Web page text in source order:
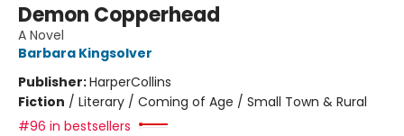
Demon Copperhead
A Novel
Barbara Kingsolver
Publisher:HarperCollins
Fiction / Literary / Coming of Age / Small Town & Rural
#96 in bestsellers